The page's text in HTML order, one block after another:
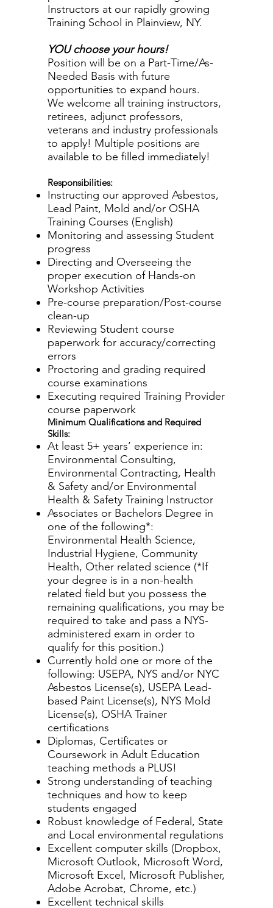
Instructors at our rapidly growing
Training School in Plainview, NY.
YOU choose your hours!
Position will be on a Part-Time/As-
Needed Basis with future
opportunities to expand hours.
We welcome all training instructors,
retirees, adjunct professors,
veterans and industry professionals
to apply! Multiple positions are
available to be filled immediately!
Responsibilities:
Instructing our approved Asbestos,
Lead Paint, Mold and/or OSHA
Training Courses (English)
Monitoring and assessing Student
progress
Directing and Overseeing the
proper execution of Hands-on
Workshop Activities
Pre-course preparation/Post-course
clean-up
Reviewing Student course
paperwork for accuracy/correcting
errors
Proctoring and grading required
course examinations
Executing required Training Provider
course paperwork
Minimum Qualifications and Required
Skills:
At least 5+ years’ experience in:
Environmental Consulting,
Environmental Contracting, Health
& Safety and/or Environmental
Health & Safety Training Instructor
Associates or Bachelors Degree in
one of the following*:
Environmental Health Science,
Industrial Hygiene, Community
Health, Other related science (*If
your degree is in a non-health
related field but you possess the
remaining qualifications, you may be
required to take and pass a NYS-
administered exam in order to
qualify for this position.)
Currently hold one or more of the
following: USEPA, NYS and/or NYC
Asbestos License(s), USEPA Lead-
based Paint License(s), NYS Mold
License(s), OSHA Trainer
certifications
Diplomas, Certificates or
Coursework in Adult Education
teaching methods a PLUS!
Strong understanding of teaching
techniques and how to keep
students engaged
Robust knowledge of Federal, State
and Local environmental regulations
Excellent computer skills (Dropbox,
Microsoft Outlook, Microsoft Word,
Microsoft Excel, Microsoft Publisher,
Adobe Acrobat, Chrome, etc.)
Excellent technical skills